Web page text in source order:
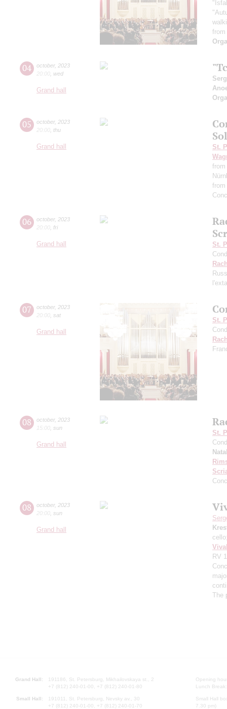
from
04 october, 2023
20:00 wed
Grand hall
05 october, 2023
20:00 thu
Grand hall
St.
from
from
06 october, 2023
20:00 fri
Grand hall
St.
07 october, 2023
20:00 sat
Grand hall
St.
08 october, 2023
15:00 sun
Grand hall
St.
08 october, 2023
20:00 sun
Grand hall
RV
The
Grand Hall:
191186, St. Petersburg, Mikhailovskaya st., 2
+7 (812) 240-01-00, +7 (812) 240-01-80
Small Hall:
191011, St. Petersburg, Nevsky av., 30
+7 (812) 240-01-00, +7 (812) 240-01-70
Opening
Lunch
Small Hall
7.30 pm)